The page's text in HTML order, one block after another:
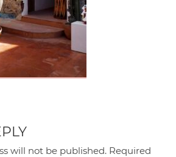
will not be published. Required